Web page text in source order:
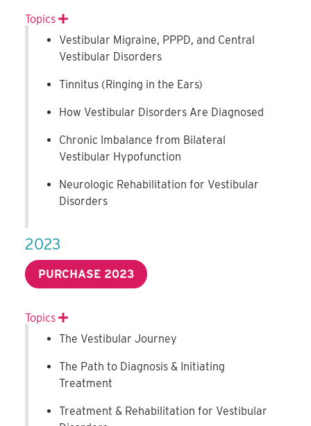
Topics Expand
Vestibular Migraine, PPPD, and Central
Vestibular Disorders
Tinnitus (Ringing in the Ears)
How Vestibular Disorders Are Diagnosed
Chronic Imbalance from Bilateral
Vestibular Hypofunction
Neurologic Rehabilitation for Vestibular
Disorders
2023
PURCHASE 2023
Topics Expand
The Vestibular Journey
The Path to Diagnosis & Initiating
Treatment
Treatment & Rehabilitation for Vestibular